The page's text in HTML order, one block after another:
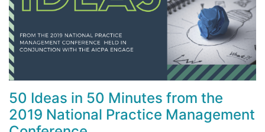
50 Ideas in 50 Minutes from the
2019 National Practice Management